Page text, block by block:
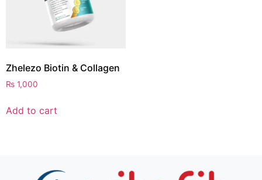
Zhelezo Biotin & Collagen
₨ 1,000
Add to cart